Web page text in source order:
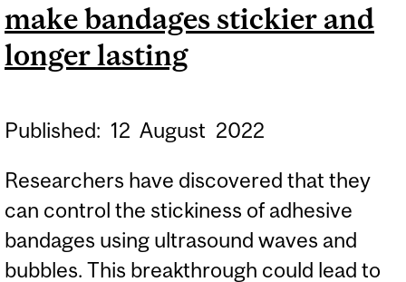
make bandages stickier and
longer lasting
Published: 12 August 2022
Researchers have discovered that they
can control the stickiness of adhesive
bandages using ultrasound waves and
bubbles. This breakthrough could lead to